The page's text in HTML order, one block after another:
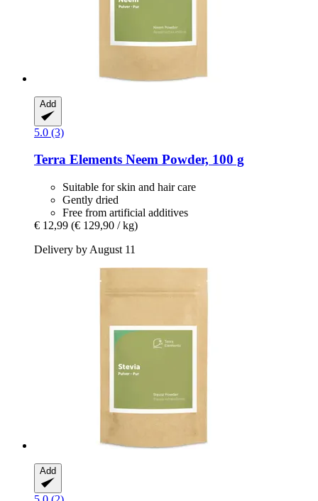
Add
5.0 (3)
Terra Elements Neem Powder, 100 g
Suitable for skin and hair care
Gently dried
Free from artificial additives
€ 12,99 (€ 129,90 / kg)
Delivery by August 11
Add